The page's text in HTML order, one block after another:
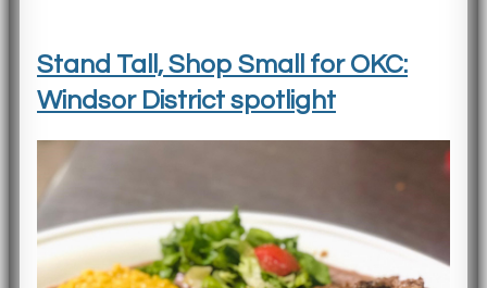
Stand Tall, Shop Small for OKC:
Windsor District spotlight